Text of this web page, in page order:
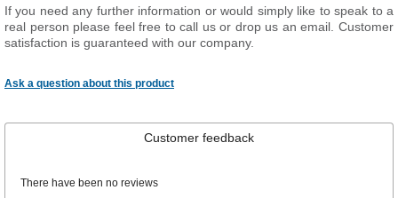
If you need any further information or would simply like to speak to a
real person please feel free to call us or drop us an email. Customer
satisfaction is guaranteed with our company.
Ask a question about this product
Customer feedback
There have been no reviews